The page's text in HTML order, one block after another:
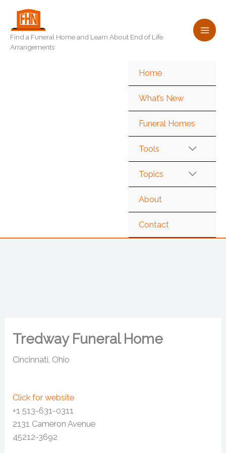
content
Find a Funeral Home and Learn About End of Life
Arrangements
Home
What’s New
Funeral Homes
Tools
Topics
About
Contact
Tredway Funeral Home
Cincinnati, Ohio
Click for website
+1 513-631-0311
2131 Cameron Avenue
45212-3692